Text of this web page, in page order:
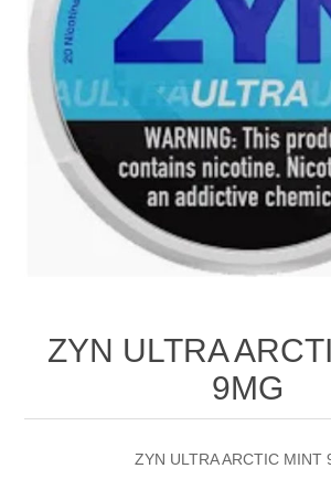
ZYN ULTRA
9MG
ZYN ULTRA ARCTIC MINT